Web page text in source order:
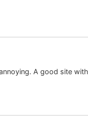
A good site